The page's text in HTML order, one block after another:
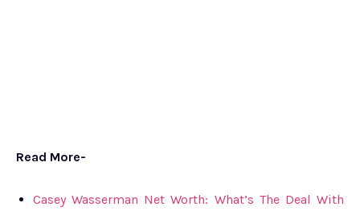
Read More-
Casey Wasserman Net Worth: What’s The Deal With